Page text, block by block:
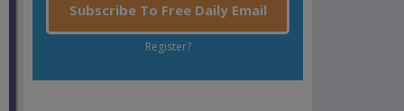
Subscribe To Free Daily Email
Register?